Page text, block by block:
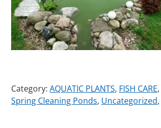
Category: AQUATIC PLANTS, FISH CARE,
Spring Cleaning Ponds, Uncategorized,